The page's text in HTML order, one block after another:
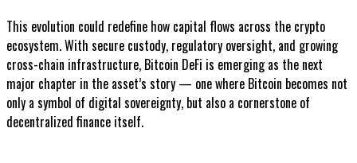
This evolution could redefine how capital flows across the crypto
ecosystem. With secure custody, regulatory oversight, and growing
cross-chain infrastructure, Bitcoin DeFi is emerging as the next
major chapter in the asset’s story — one where Bitcoin becomes not
only a symbol of digital sovereignty, but also a cornerstone of
decentralized finance itself.